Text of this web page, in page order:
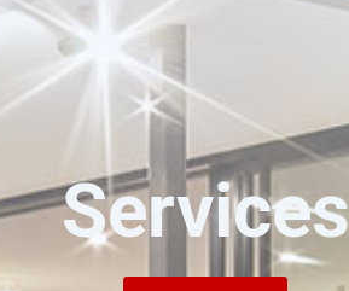
Services